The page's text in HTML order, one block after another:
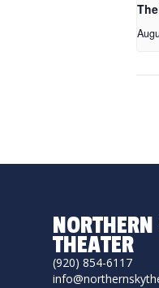
THEATER
(920) 854-6117